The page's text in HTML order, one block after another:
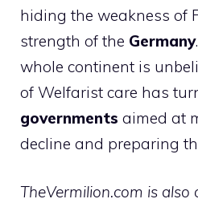
hiding the weakness of
strength of the Germany
whole continent is
of Welfarist care has
governments aimed at
decline and preparing
TheVermilion.com is